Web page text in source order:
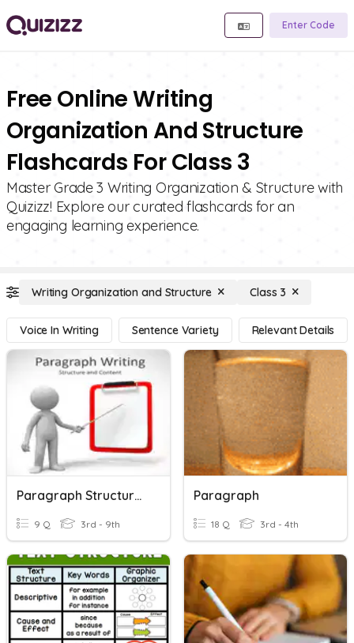
Enter Code
Free Online Writing
Organization And Structure
Flashcards For Class 3
Master Grade 3 Writing Organization & Structure with
Quizizz! Explore our curated flashcards for an
engaging learning experience.
Writing Organization and Structure Class 3
Voice In Writing Sentence Variety Relevant Details
Paragraph Structure - Background Check
9 Q 3rd - 9th
Paragraph
18 Q 3rd - 4th